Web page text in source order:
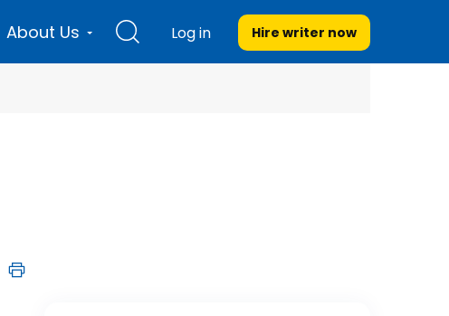
About Us Log in Hire writer now